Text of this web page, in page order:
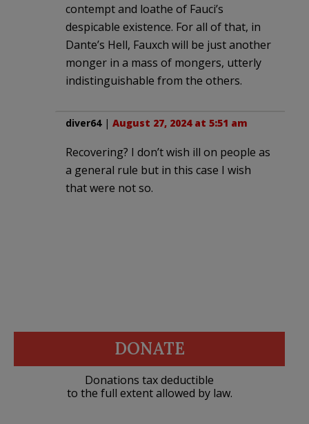
contempt and loathe of Fauci’s
despicable existence. For all of that, in
Dante’s Hell, Fauxch will be just another
monger in a mass of mongers, utterly
indistinguishable from the others.
diver64| August 27, 2024 at 5:51 am
Recovering? I don’t wish ill on people as
a general rule but in this case I wish
that were not so.
DONATE
Donations tax deductible
to the full extent allowed by law.